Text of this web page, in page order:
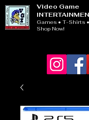
Video Game
Games • T-Shirts
Shop Now!